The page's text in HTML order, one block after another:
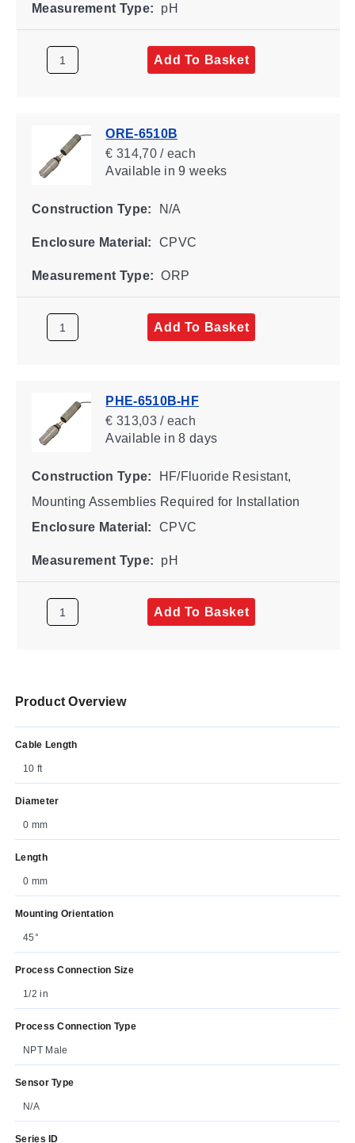
Measurement Type: pH
Add To Basket
ORE-6510B
€ 314,70 / each
Availablein 9 weeks
Construction Type: N/A
Enclosure Material: CPVC
Measurement Type: ORP
Add To Basket
PHE-6510B-HF
€ 313,03 / each
Availablein 8 days
Construction Type:
HF/Fluoride Resistant,
Mounting Assemblies Required for Installation
Enclosure Material:
CPVC
Measurement Type: pH
Add To Basket
Product Overview
Cable Length
10 ft
Diameter
0 mm
Length
0 mm
Mounting Orientation
45°
Process Connection Size
1/2 in
Process Connection Type
NPT Male
Sensor Type
N/A
Series ID